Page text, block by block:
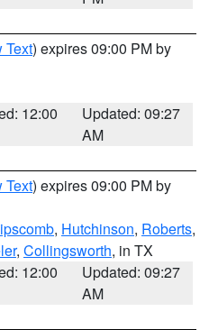
Text) expires 09:00 PM by
12:00
Updated: 09:27
AM
Text) expires 09:00 PM by
, Hutchinson, Roberts,
, Collingsworth, in TX
12:00
Updated: 09:27
AM